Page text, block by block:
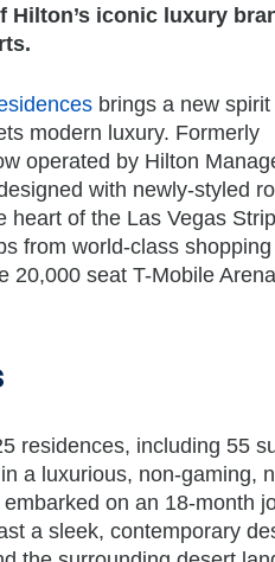
iconic luxury
brings a new
modern luxury. Formerly
operated by Hilton
with newly-styled
heart of the Las Vegas
from world-class
20,000 seat T-Mobile
residences, including 55
a luxurious, non-gaming,
on an 18-month
a sleek, contemporary